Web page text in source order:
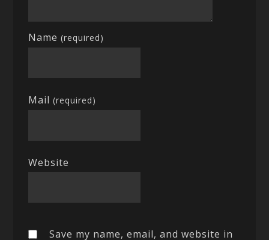
Name(required)
Mail(required)
Website
Save my name, email, and website in